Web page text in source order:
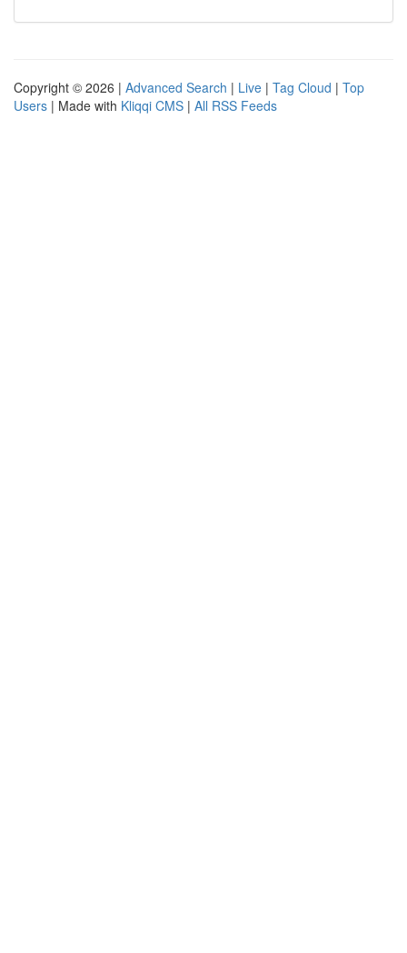
Copyright © 2026 | Advanced Search | Live | Tag Cloud | Top
Users | Made with Kliqqi CMS | All RSS Feeds